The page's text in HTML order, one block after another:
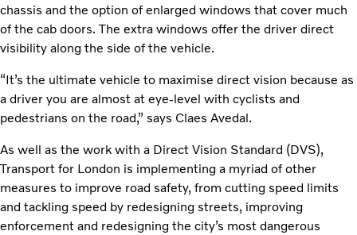
chassis and the option of enlarged windows that cover much
of the cab doors. The extra windows offer the driver direct
visibility along the side of the vehicle.
“It’s the ultimate vehicle to maximise direct vision because as
a driver you are almost at eye-level with cyclists and
pedestrians on the road,” says Claes Avedal.
As well as the work with a Direct Vision Standard (DVS),
Transport for London is implementing a myriad of other
measures to improve road safety, from cutting speed limits
and tackling speed by redesigning streets, improving
enforcement and redesigning the city’s most dangerous